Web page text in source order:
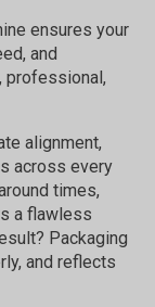
ensures your
and
professional,
alignment,
across every
times,
a flawless
Packaging
and reflects